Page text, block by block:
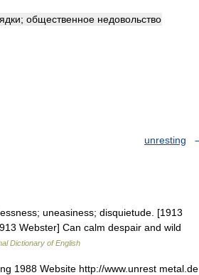
; общественное недовольство
unresting
uneasiness; disquietude. [1913
Webster] Can calm despair and wild
Dictionary of English
1988 Website http://www.unrest metal.de